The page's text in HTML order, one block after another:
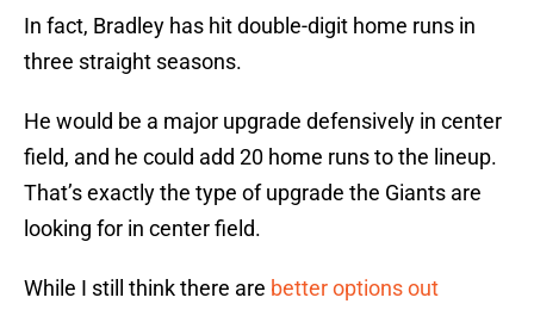
In fact, Bradley has hit double-digit home runs in
three straight seasons.
He would be a major upgrade defensively in center
field, and he could add 20 home runs to the lineup.
That’s exactly the type of upgrade the Giants are
looking for in center field.
While I still think there are better options out